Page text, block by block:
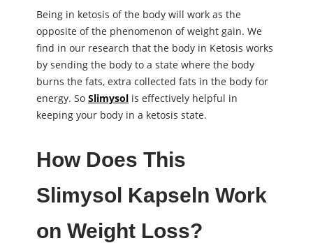
Being in ketosis of the body will work as the
opposite of the phenomenon of weight gain. We
find in our research that the body in Ketosis works
by sending the body to a state where the body
burns the fats, extra collected fats in the body for
energy. So Slimysol is effectively helpful in
keeping your body in a ketosis state.
How Does This
Slimysol Kapseln Work
on Weight Loss?